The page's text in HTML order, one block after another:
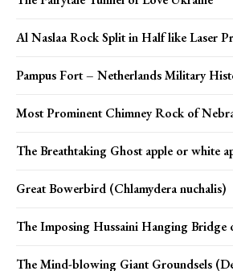
Al Naslaa Rock Split in Half like Laser
Pampus Fort – Netherlands Military
Most Prominent Chimney Rock of
The Breathtaking Ghost apple or white
Great Bowerbird (Chlamydera nuchalis)
The Imposing Hussaini Hanging Bridge
The Mind-blowing Giant Groundsels